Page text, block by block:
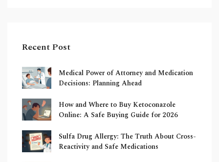
Recent Post
Medical Power of Attorney and Medication
Decisions: Planning Ahead
How and Where to Buy Ketoconazole
Online: A Safe Buying Guide for 2026
Sulfa Drug Allergy: The Truth About Cross-
Reactivity and Safe Medications